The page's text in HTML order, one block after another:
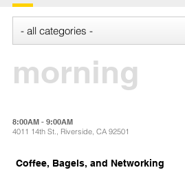
morning
8:00AM - 9:00AM
4011 14th St., Riverside, CA 92501
Coffee, Bagels, and Networking